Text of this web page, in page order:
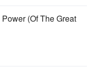
(Of The Great